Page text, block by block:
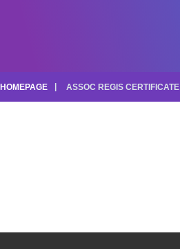
HOMEPAGE ASSOC REGIS CERTIFICATE